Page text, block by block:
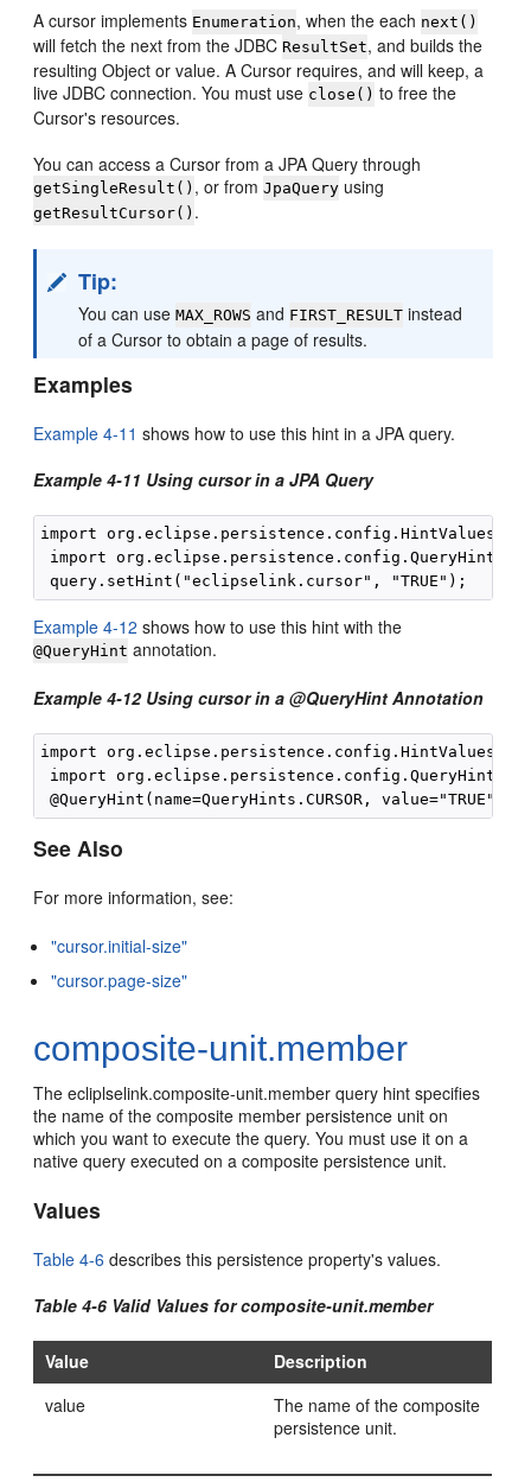
A cursor implements Enumeration, when the each next()
will fetch the next from the JDBC ResultSet, and builds the
resulting Object or value. A Cursor requires, and will keep, a
live JDBC connection. You must use close() to free the
Cursor's resources.
You can access a Cursor from a JPA Query through
getSingleResult() , or fromJpaQuery using
getResultCursor() .
Tip:
You can useMAX_ROWS and FIRST_RESULT instead
of a Cursor to obtain a page of results.
Examples
Example 4-11 shows how to use this hint in a JPA query.
Example 4-11 Using cursor in a JPA Query
import org.eclipse.persistence.config.HintValues;
import org.eclipse.persistence.config.QueryHints;
Example 4-12 shows how to use this hint with the
@QueryHint annotation.
Example 4-12 Using cursor in a @QueryHint Annotation
import org.eclipse.persistence.config.HintValues;
import org.eclipse.persistence.config.QueryHints;
See Also
For more information, see:
"cursor.initial-size"
"cursor.page-size"
composite-unit.member
The ecliplselink.composite-unit.member query hint specifies
the name of the composite member persistence unit on
which you want to execute the query. You must use it on a
native query executed on a composite persistence unit.
Values
Table 4-6 describes this persistence property's values.
Table 4-6 Valid Values for composite-unit.member
Value
Description
value
The name of the composite
persistence unit.